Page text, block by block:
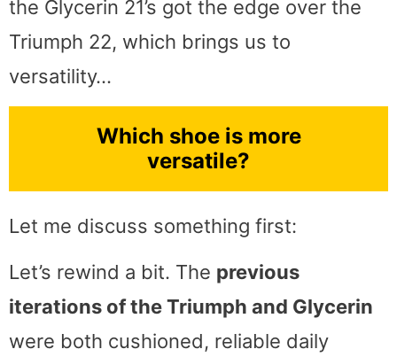
the Glycerin 21’s got the edge over the
Triumph 22, which brings us to
versatility…
Which shoe is more
versatile?
Let me discuss something first:
Let’s rewind a bit. The previous
iterations of the Triumph and Glycerin
were both cushioned, reliable daily